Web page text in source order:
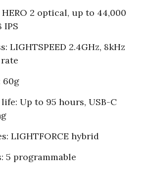
HERO 2 optical, up to 44,000
IPS
LIGHTSPEED 2.4GHz, 8kHz
60g
Up to 95 hours, USB-C
LIGHTFORCE hybrid
5 programmable